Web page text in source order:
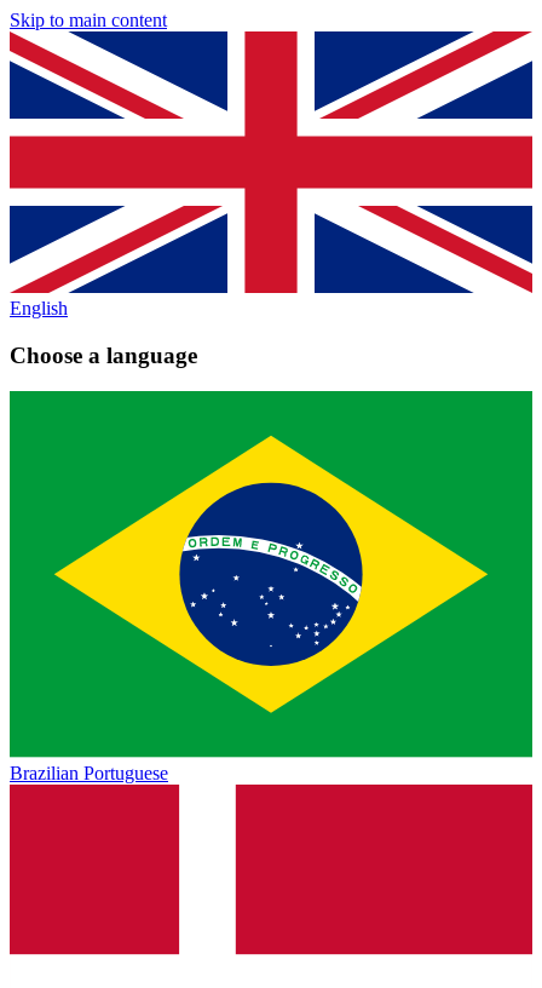
Skip to main content
English
Choose a language
Brazilian Portuguese